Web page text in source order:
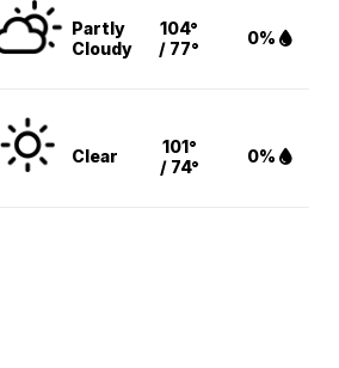
Partly
Cloudy
104°
/ 77°
0%
Clear
101°
/ 74°
0%